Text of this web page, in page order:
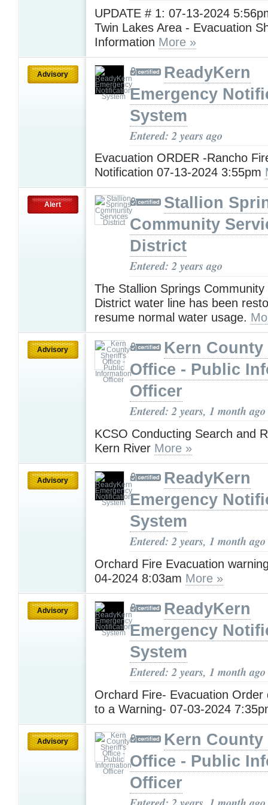
UPDATE # 1: 07-13-2024
Twin Lakes Area - Evacuation
Information More »
Advisory
ReadyKern
Emergency
System
Entered: 2 years ago
Evacuation ORDER -Rancho
Notification 07-13-2024 3:55pm
Alert
Stallion
Community
District
Entered: 2 years ago
The Stallion Springs Community
District water line has been
resume normal water usage.
Advisory
Kern
Office - Public
Officer
Entered: 2 years, 1 month ago
KCSO Conducting Search and
Kern River More »
Advisory
ReadyKern
Emergency
System
Entered: 2 years, 1 month ago
Orchard Fire Evacuation
04-2024 8:03am More »
Advisory
ReadyKern
Emergency
System
Entered: 2 years, 1 month ago
Orchard Fire- Evacuation Order
to a Warning- 07-03-2024
Advisory
Kern
Office - Public
Officer